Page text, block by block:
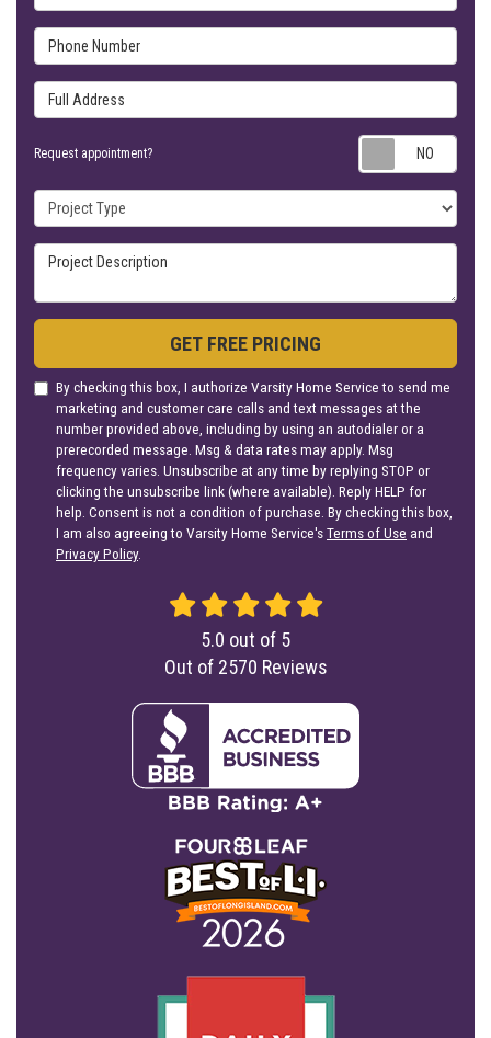
Phone Number
Full Address
Request appointment?
Project Type
Project Description
GET FREE PRICING
By checking this box, I authorize Varsity Home Service to send me
marketing and customer care calls and text messages at the
number provided above, including by using an autodialer or a
prerecorded message. Msg & data rates may apply. Msg
frequency varies. Unsubscribe at any time by replying STOP or
clicking the unsubscribe link (where available). Reply HELP for
help. Consent is not a condition of purchase. By checking this box,
I am also agreeing to Varsity Home Service'sTerms of Use and
Privacy Policy.
5.0 out of 5
Out of 2570 Reviews